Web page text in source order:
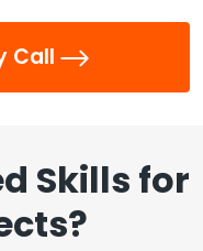
Call
Skills for